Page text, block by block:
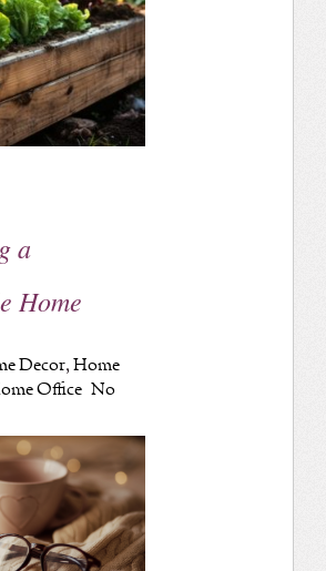
a
Home
Decor,Home
Office No